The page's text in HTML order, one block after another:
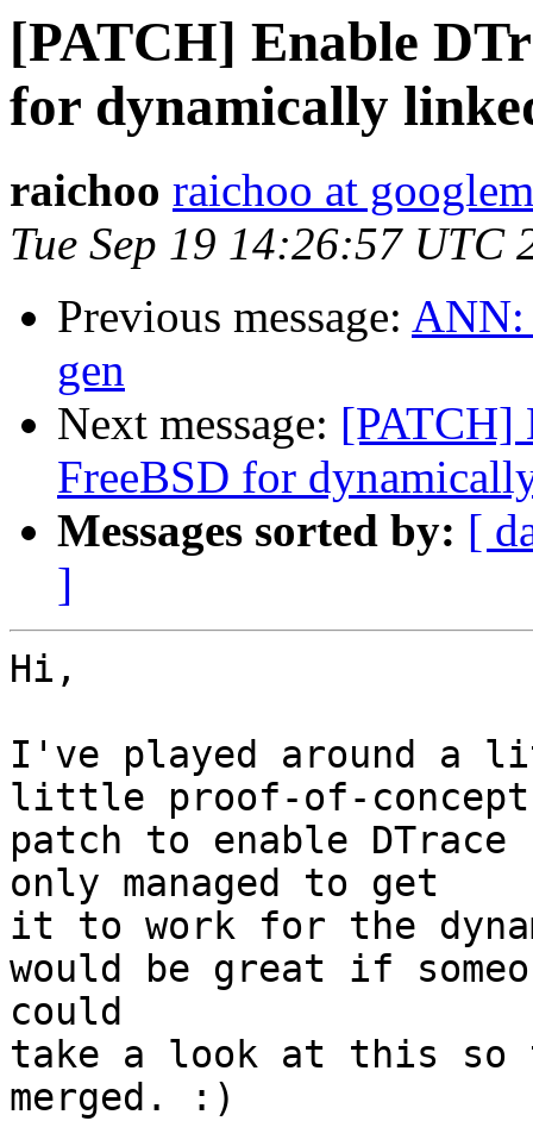
[PATCH] Enable
for dynamically
raichoo raichoo at
Tue Sep 19 14:26:57 UTC
Previous message: ANN:
gen
Next message: [PATCH]
FreeBSD for
Messages sorted by: [
]
Hi,
I've played around a
little proof-of-concept
patch to enable
only managed to get
it to work for the
would be great if
could
take a look at this so
merged. :)